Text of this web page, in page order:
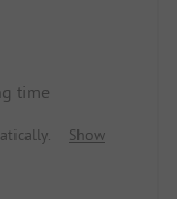
time
Show